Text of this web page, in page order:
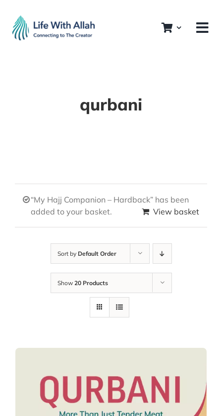
content
qurbani
“My Hajj Companion – Hardback” has been
added to your basket.
View basket
Sort by Default Order
Show 20 Products